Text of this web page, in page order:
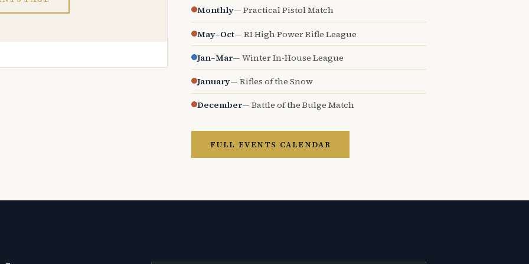
Monthly— Practical Pistol Match
May–Oct— RI High Power Rifle League
Jan–Mar— Winter In-House League
January— Rifles of the Snow
December— Battle of the Bulge Match
FULL EVENTS CALENDAR